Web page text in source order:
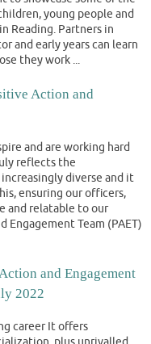
young people and
Reading. Partners in
and early years can learn
they work ...
Action and
and are working hard
reflects the
diverse and it
ensuring our officers,
and relatable to our
Team (PAET)
and Engagement
2022
career It offers